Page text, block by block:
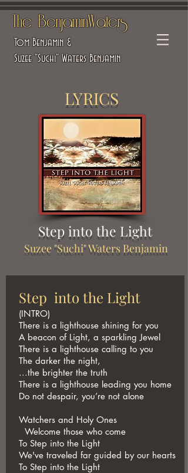
The BenjaminWaters
Tom Benjamin &
Suzee "Suchi" Waters Benjamin
LYRICS
Step into the Light
Suzee "Suchi" Waters Benjamin
Step into the Light
(INTRO)
There is a lighthouse shining for you
A beacon of Light, a sparkling Jewel
There is a lighthouse calling to you
The darker the night,
...the brighter the truth
There is a lighthouse leading you home
Do not despair, you’re not alone
Watchers and Holy Ones
Welcome those who come
To Step into the Light
We've traveled far guided by our hearts
To Step into the Light